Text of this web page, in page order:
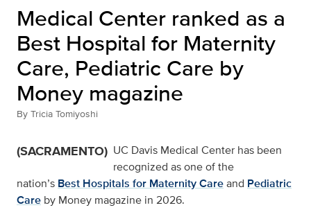
Medical Center ranked as a
Best Hospital for Maternity
Care, Pediatric Care by
Money magazine
By Tricia Tomiyoshi
(SACRAMENTO) UC Davis Medical Center has been
recognized as one of the
nation’s Best Hospitals for Maternity Careand Pediatric
Care by Money magazine in 2026.